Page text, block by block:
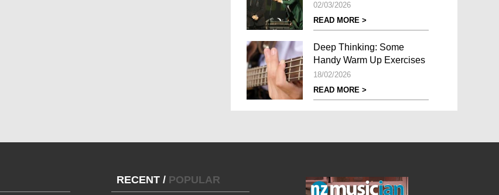
02/03/2026
READ MORE >
Deep Thinking: Some
Handy Warm Up Exercises
18/02/2026
READ MORE >
RECENT / POPULAR